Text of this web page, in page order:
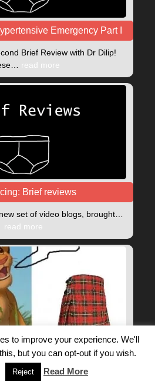
Emergency Part I
Brief Review with Dr Dilip!
read more
Brief reviews
set of video blogs, brought…
read more
Pun Lockdown Fun!
fun. Highlight the clues…
to improve your experience. We'll
but you can opt-out if you wish.
Reject Read More